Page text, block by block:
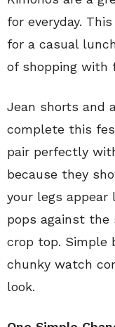
for everyday.
for a casual
of shopping with
Jean shorts and
complete this
pair perfectly
because they
your legs appear
pops against the
crop top. Simple
chunky watch
look.